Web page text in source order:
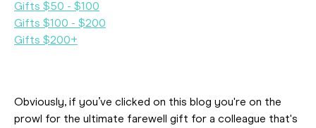
Gifts $50 - $100
Gifts $100 - $200
Gifts $200+
Obviously, if you’ve clicked on this blog you're on the
prowl for the ultimate farewell gift for a colleague that's